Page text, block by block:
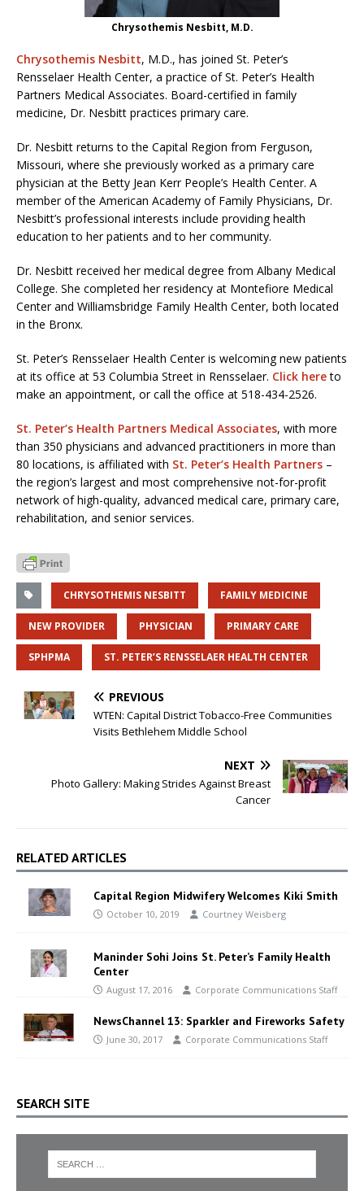
Chrysothemis Nesbitt, M.D.
Chrysothemis Nesbitt, M.D., has joined St. Peter’s
Rensselaer Health Center, a practice of St. Peter’s Health
Partners Medical Associates. Board-certified in family
medicine, Dr. Nesbitt practices primary care.
Dr. Nesbitt returns to the Capital Region from Ferguson,
Missouri, where she previously worked as a primary care
physician at the Betty Jean Kerr People’s Health Center. A
member of the American Academy of Family Physicians, Dr.
Nesbitt’s professional interests include providing health
education to her patients and to her community.
Dr. Nesbitt received her medical degree from Albany Medical
College. She completed her residency at Montefiore Medical
Center and Williamsbridge Family Health Center, both located
in the Bronx.
St. Peter’s Rensselaer Health Center is welcoming new patients
at its office at 53 Columbia Street in Rensselaer. Click hereto
make an appointment, or call the office at 518-434-2526.
St. Peter’s Health Partners Medical Associates, with more
than 350 physicians and advanced practitioners in more than
80 locations, is affiliated with St. Peter’s Health Partners –
the region’s largest and most comprehensive not-for-profit
network of high-quality, advanced medical care, primary care,
rehabilitation, and senior services.
CHRYSOTHEMIS NESBITT FAMILY MEDICINE
NEW PROVIDER PHYSICIAN PRIMARY CARE
SPHPMA ST. PETER’S RENSSELAER HEALTH CENTER
PREVIOUS
WTEN: Capital District Tobacco-Free Communities
Visits Bethlehem Middle School
NEXT
Photo Gallery: Making Strides Against Breast
Cancer
RELATED ARTICLES
Capital Region Midwifery Welcomes Kiki Smith
October 10, 2019 Courtney Weisberg
Maninder Sohi Joins St. Peter’s Family Health
Center
August 17, 2016 Corporate Communications Staff
NewsChannel 13: Sparkler and Fireworks Safety
June 30, 2017 Corporate Communications Staff
SEARCH SITE